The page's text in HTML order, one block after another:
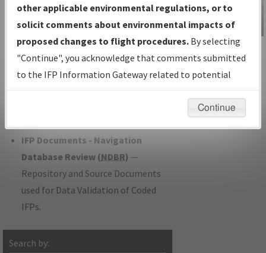
IFP Production Plan— Current IFPs
under Development or Amendments
with Tentative Publication Date and
Status.
IFP Coordination— All coordinated
developed/amended procedure
IFP Documents - Navigation
Database Review (NDBR) —
Repository and Source Documents
used for Data Validation of Coded
IFPs.
Search by:
IFP Information
Gateway
Instructional Video
other applicable environmental regulations, or to
solicit comments about environmental impacts of
proposed changes to flight procedures. By selecting
"Continue", you acknowledge that comments submitted
to the IFP Information Gateway related to potential
environmental impacts will not be considered.
Continue